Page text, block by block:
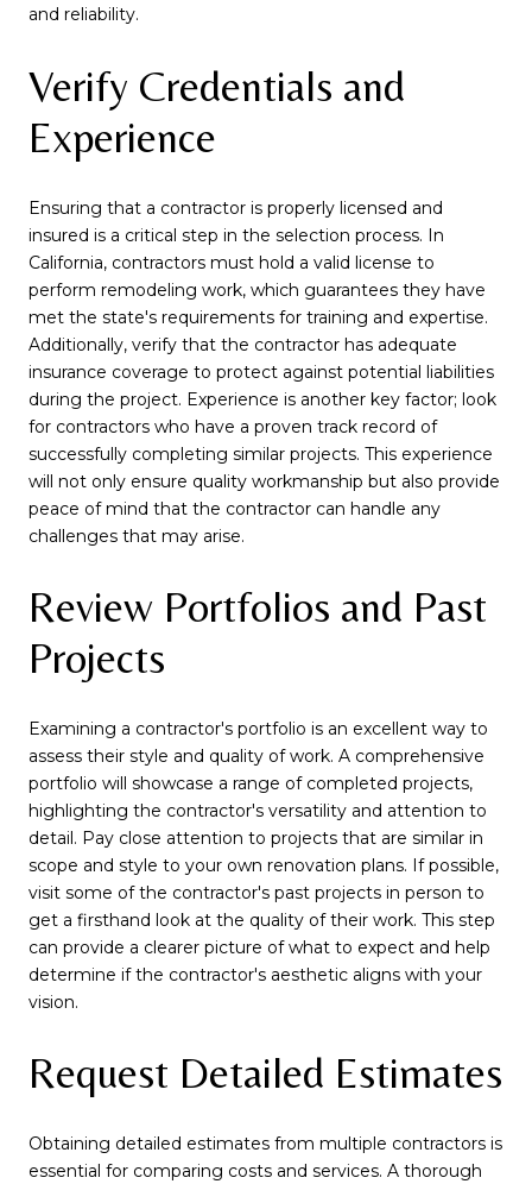
and reliability.
Verify Credentials and
Experience
Ensuring that a contractor is properly licensed and
insured is a critical step in the selection process. In
California, contractors must hold a valid license to
perform remodeling work, which guarantees they have
met the state's requirements for training and expertise.
Additionally, verify that the contractor has adequate
insurance coverage to protect against potential liabilities
during the project. Experience is another key factor; look
for contractors who have a proven track record of
successfully completing similar projects. This experience
will not only ensure quality workmanship but also provide
peace of mind that the contractor can handle any
challenges that may arise.
Review Portfolios and Past
Projects
Examining a contractor's portfolio is an excellent way to
assess their style and quality of work. A comprehensive
portfolio will showcase a range of completed projects,
highlighting the contractor's versatility and attention to
detail. Pay close attention to projects that are similar in
scope and style to your own renovation plans. If possible,
visit some of the contractor's past projects in person to
get a firsthand look at the quality of their work. This step
can provide a clearer picture of what to expect and help
determine if the contractor's aesthetic aligns with your
vision.
Request Detailed Estimates
Obtaining detailed estimates from multiple contractors is
essential for comparing costs and services. A thorough